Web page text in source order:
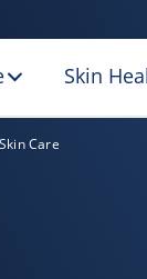
Skin
Care